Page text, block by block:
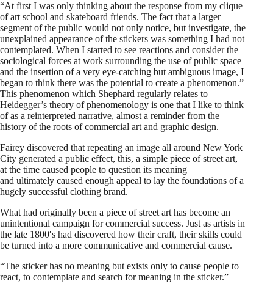
“At first I was only thinking about the response from my clique
of art school and skateboard friends. The fact that a larger
segment of the public would not only notice, but investigate, the
unexplained appearance of the stickers was something I had not
contemplated. When I started to see reactions and consider the
sociological forces at work surrounding the use of public space
and the insertion of a very eye-catching but ambiguous image, I
began to think there was the potential to create a phenomenon.”
This phenomenon which Shephard regularly relates to
Heidegger’s theory of phenomenology is one that I like to think
of as a reinterpreted narrative, almost a reminder from the
history of the roots of commercial art and graphic design.
Fairey discovered that repeating an image all around New York
City generated a public effect, this, a simple piece of street art,
at the time caused people to question its meaning
and ultimately caused enough appeal to lay the foundations of a
hugely successful clothing brand.
What had originally been a piece of street art has become an
unintentional campaign for commercial success. Just as artists in
the late 1800′s had discovered how their craft, their skills could
be turned into a more communicative and commercial cause.
“The sticker has no meaning but exists only to cause people to
react, to contemplate and search for meaning in the sticker.”